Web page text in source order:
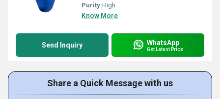
Purity:High
Know More
Send Inquiry WhatsApp
Get Latest Price
Share a Quick Message with us